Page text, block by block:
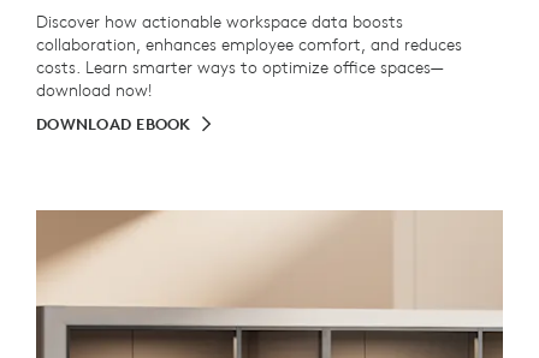
Discover how actionable workspace data boosts
collaboration, enhances employee comfort, and reduces
costs. Learn smarter ways to optimize office spaces—
download now!
DOWNLOAD EBOOK